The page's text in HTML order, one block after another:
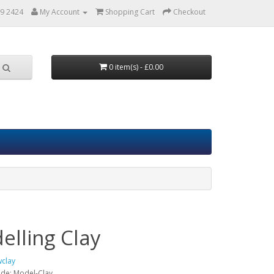
2424 My Account Shopping Cart Checkout
0 item(s) - £0.00
Clay